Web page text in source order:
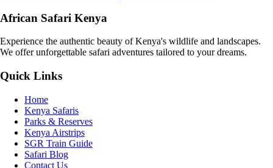
African Safari Kenya
Experience the authentic beauty of Kenya's wildlife and landscapes.
We offer unforgettable safari adventures tailored to your dreams.
Quick Links
Home
Kenya Safaris
Parks & Reserves
Kenya Airstrips
SGR Train Guide
Safari Blog
Contact Us